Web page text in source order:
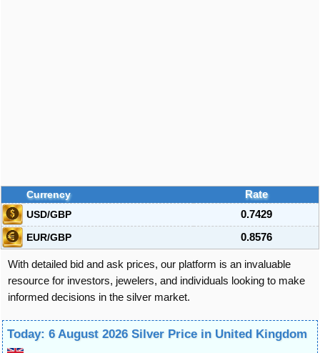
Currency
Rate
USD/GBP
0.7429
EUR/GBP
0.8576
With detailed bid and ask prices, our platform is an invaluable
resource for investors, jewelers, and individuals looking to make
informed decisions in the silver market.
Today: 6 August 2026 Silver Price in United Kingdom